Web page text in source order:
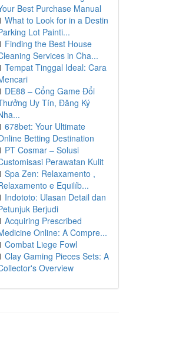
Best Purchase Manual
What to Look for in a Destin
Lot Painti...
Finding the Best House
Services in Cha...
Tempat Tinggal Ideal: Cara
DE88 – Cổng Game Đổi
Uy Tín, Đăng Ký
678bet: Your Ultimate
Betting Destination
PT Cosmar – Solusi
Perawatan Kulit
Spa Zen: Relaxamento ,
e Equilíb...
Indototo: Ulasan Detail dan
Berjudi
Acquiring Prescribed
Online: A Compre...
Combat Liege Fowl
Clay Gaming Pieces Sets: A
Overview